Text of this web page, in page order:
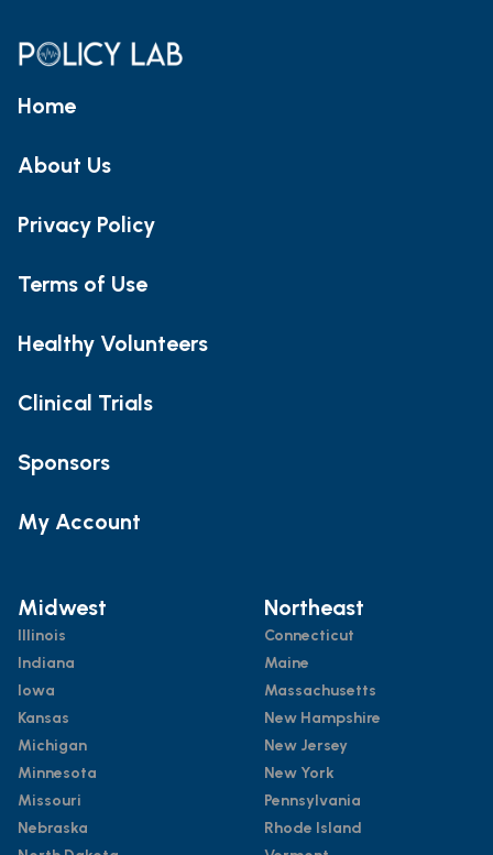
Home
About Us
Privacy Policy
Terms of Use
Healthy Volunteers
Clinical Trials
Sponsors
My Account
Midwest
Illinois
Indiana
Iowa
Kansas
Michigan
Minnesota
Missouri
Nebraska
Northeast
Connecticut
Maine
Massachusetts
New Hampshire
New Jersey
New York
Pennsylvania
Rhode Island